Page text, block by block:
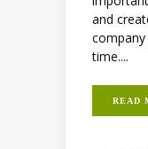
and
time....
READ